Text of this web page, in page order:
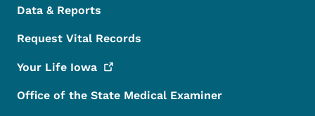
Data & Reports
Request Vital Records
Your Life Iowa
Office of the State Medical Examiner